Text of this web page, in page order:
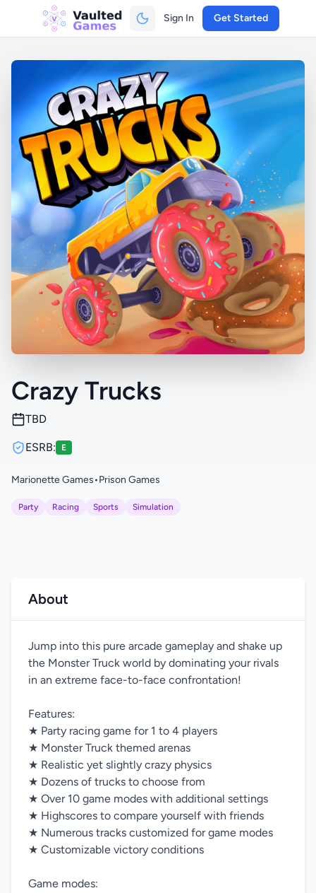
Sign In Get Started
Crazy Trucks
TBD
ESRB: E
Marionette Games•Prison Games
Party Racing Sports Simulation
About
Jump into this pure arcade gameplay and shake up
the Monster Truck world by dominating your rivals
in an extreme face-to-face confrontation!
Features:
★ Party racing game for 1 to 4 players
★ Monster Truck themed arenas
★ Realistic yet slightly crazy physics
★ Dozens of trucks to choose from
★ Over 10 game modes with additional settings
★ Highscores to compare yourself with friends
★ Numerous tracks customized for game modes
★ Customizable victory conditions
Game modes: